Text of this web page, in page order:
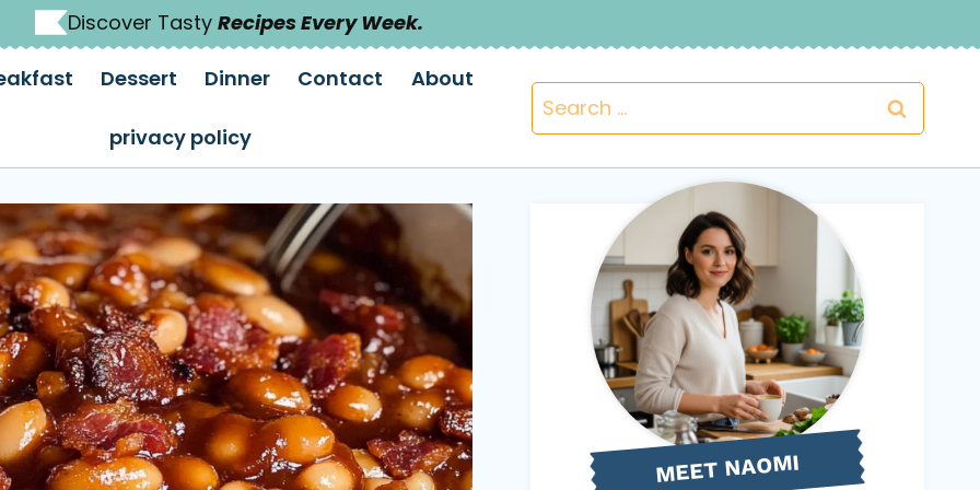
Discover Tasty Recipes Every Week.
Dessert Dinner Contact About
privacy policy
Search
for:
MEETNAOMI